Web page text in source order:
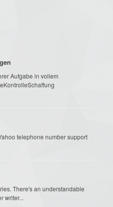
Aufgabe in vollem
telephone number support
There's an understandable
writer...